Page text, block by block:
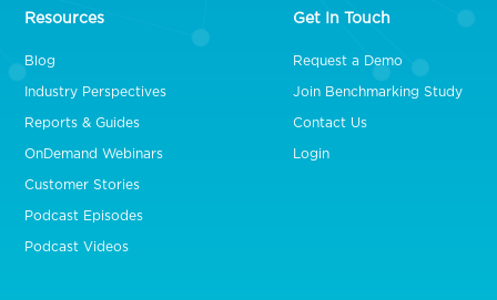
Resources
Blog
Industry Perspectives
Reports & Guides
OnDemand Webinars
Customer Stories
Podcast Episodes
Podcast Videos
Get In Touch
Request a Demo
Join Benchmarking Study
Contact Us
Login